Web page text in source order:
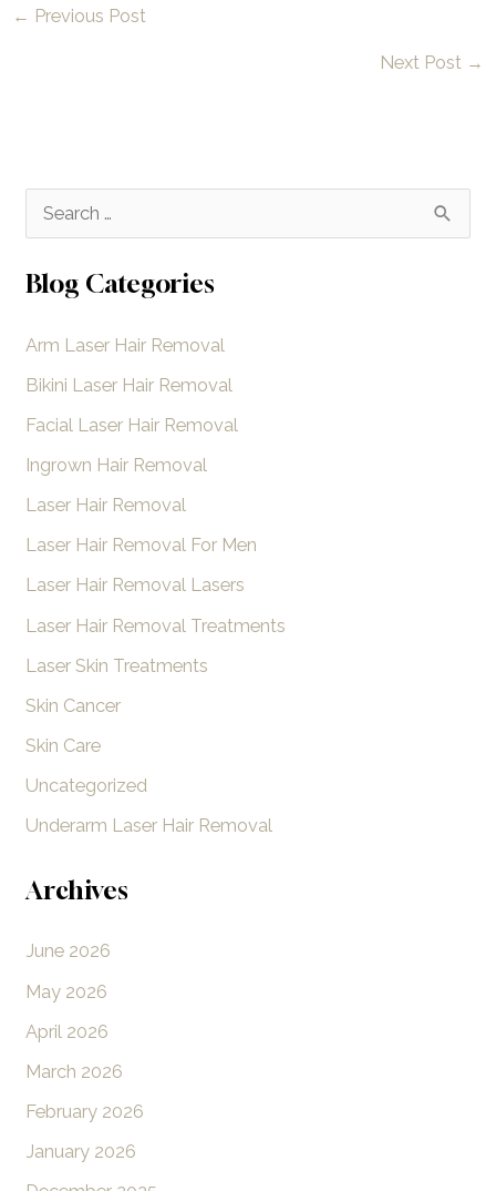
← Previous Post
Next Post →
e
a
c
h
f
Blog Categories
Arm Laser Hair Removal
Bikini Laser Hair Removal
Facial Laser Hair Removal
Ingrown Hair Removal
Laser Hair Removal
Laser Hair Removal For Men
Laser Hair Removal Lasers
Laser Hair Removal Treatments
Laser Skin Treatments
Skin Cancer
Skin Care
Uncategorized
Underarm Laser Hair Removal
Archives
June 2026
May 2026
April 2026
March 2026
February 2026
January 2026